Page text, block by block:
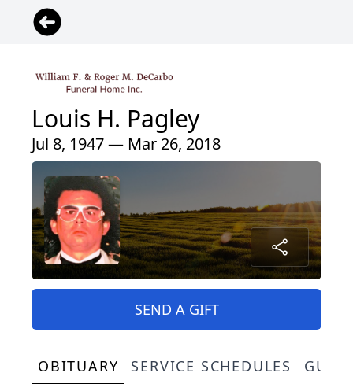
Louis H. Pagley
Jul 8, 1947 — Mar 26, 2018
SEND A GIFT
OBITUARY SERVICE SCHEDULES